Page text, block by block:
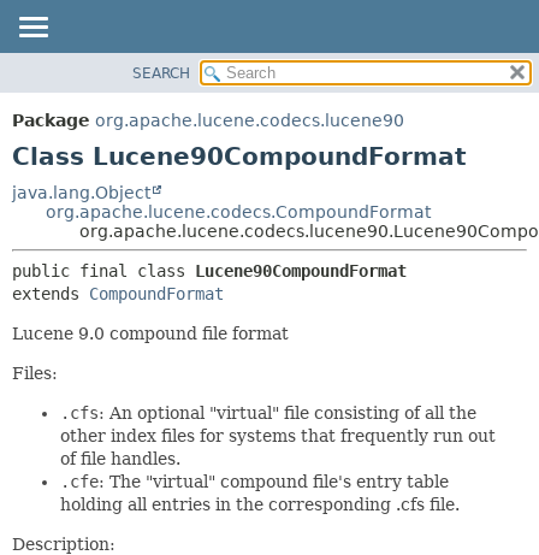
PACKAGE
CLASS
TREE
DEPRECATED
INDEX
METHOD
DETAIL:
FIELD
SEARCH
Package org.apache.lucene.codecs.lucene90
Class Lucene90CompoundFormat
java.lang.Object
org.apache.lucene.codecs.CompoundFormat
public final class Lucene90CompoundFormat
extends CompoundFormat
Lucene 9.0 compound file format
Files:
.cfs: An optional "virtual" file consisting of all the
other index files for systems that frequently run out
of file handles.
.cfe: The "virtual" compound file's entry table
holding all entries in the corresponding .cfs file.
Description: